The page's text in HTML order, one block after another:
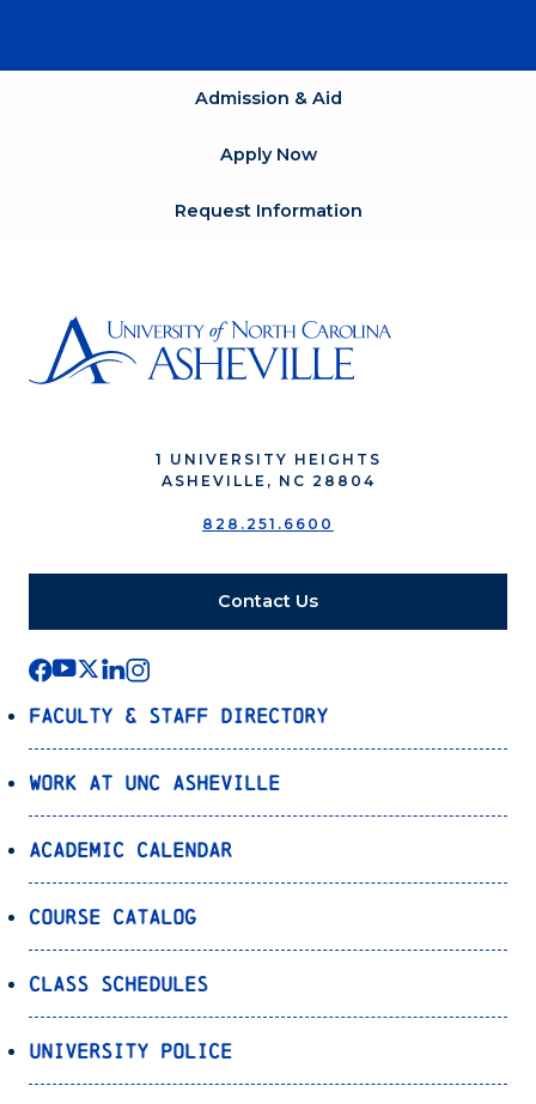
Admission & Aid
Apply Now
Request Information
1 UNIVERSITY HEIGHTS
ASHEVILLE, NC 28804
828.251.6600
Contact Us
Faculty & Staff Directory
Work at UNC Asheville
Academic Calendar
Course Catalog
Class Schedules
University Police